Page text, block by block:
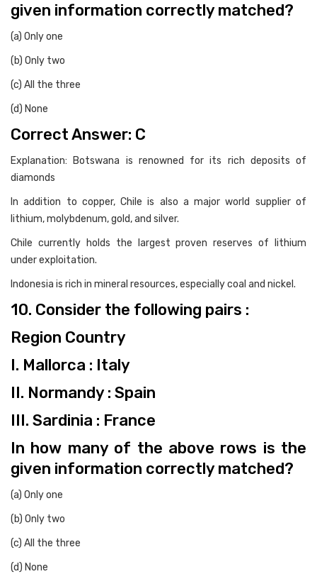
given information correctly matched?
(a) Only one
(b) Only two
(c) All the three
(d) None
Correct Answer: C
Explanation: Botswana is renowned for its rich deposits of
diamonds
In addition to copper, Chile is also a major world supplier of
lithium, molybdenum, gold, and silver.
Chile currently holds the largest proven reserves of lithium
under exploitation.
Indonesia is rich in mineral resources, especially coal and nickel.
10. Consider the following pairs :
Region Country
I. Mallorca : Italy
II. Normandy : Spain
III. Sardinia : France
In how many of the above rows is the
given information correctly matched?
(a) Only one
(b) Only two
(c) All the three
(d) None